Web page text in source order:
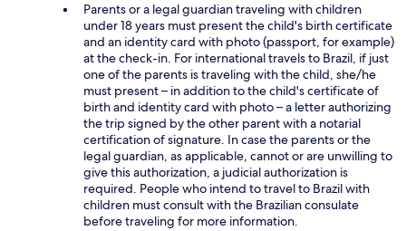
Parents or a legal guardian traveling with children
under 18 years must present the child's birth certificate
and an identity card with photo (passport, for example)
at the check-in. For international travels to Brazil, if just
one of the parents is traveling with the child, she/he
must present – in addition to the child's certificate of
birth and identity card with photo – a letter authorizing
the trip signed by the other parent with a notarial
certification of signature. In case the parents or the
legal guardian, as applicable, cannot or are unwilling to
give this authorization, a judicial authorization is
required. People who intend to travel to Brazil with
children must consult with the Brazilian consulate
before traveling for more information.